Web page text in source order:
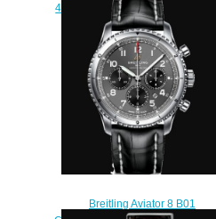
43 Stainless Steel - Blue Replica
Watch A13316101C1A1
$220.00
Breitling Aviator 8 B01